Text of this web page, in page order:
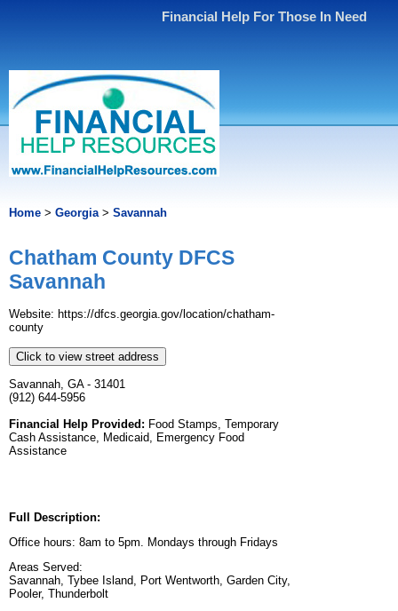
Financial Help For Those In Need
Home > Georgia> Savannah
Chatham County DFCS
Savannah
Website: https://dfcs.georgia.gov/location/chatham-
county
Click to view street address
Savannah, GA - 31401
(912) 644-5956
Financial Help Provided: Food Stamps, Temporary
Cash Assistance, Medicaid, Emergency Food
Assistance
Full Description:
Office hours: 8am to 5pm. Mondays through Fridays
Areas Served:
Savannah, Tybee Island, Port Wentworth, Garden City,
Pooler, Thunderbolt